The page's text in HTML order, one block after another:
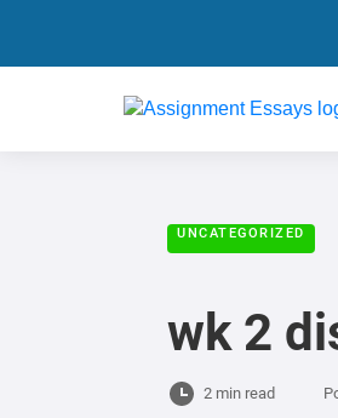
UNCATEGORIZED
wk 2
2 min read